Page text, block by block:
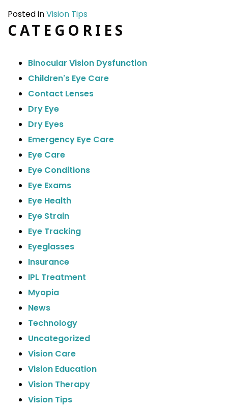
Posted inVision Tips
CATEGORIES
Binocular Vision Dysfunction
Children's Eye Care
Contact Lenses
Dry Eye
Dry Eyes
Emergency Eye Care
Eye Care
Eye Conditions
Eye Exams
Eye Health
Eye Strain
Eye Tracking
Eyeglasses
Insurance
IPL Treatment
Myopia
News
Technology
Uncategorized
Vision Care
Vision Education
Vision Therapy
Vision Tips